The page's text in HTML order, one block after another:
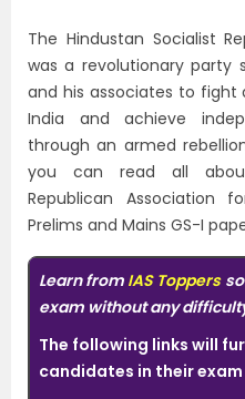
The Hindustan Socialist
was a revolutionary party
and his associates to fight
India and achieve
through an armed
you can read all
Republican Association
Prelims and Mains GS-I
Learn from IAS Toppers
exam without any
The following links will
candidates in their